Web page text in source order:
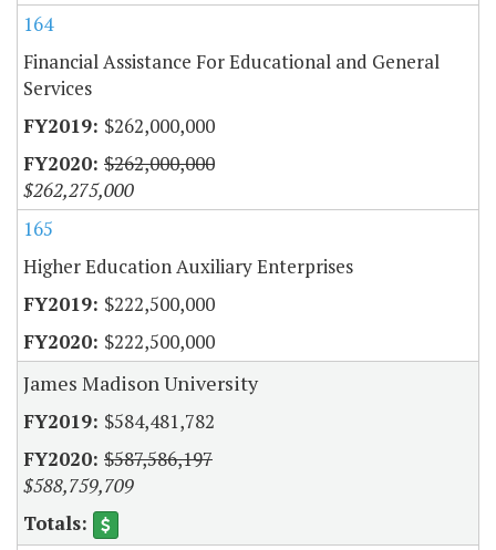
164
Financial Assistance For Educational and General
Services
$262,000,000
$262,000,000
$262,275,000
165
Higher Education Auxiliary Enterprises
$222,500,000
$222,500,000
James Madison University
$584,481,782
$587,586,197
$588,759,709